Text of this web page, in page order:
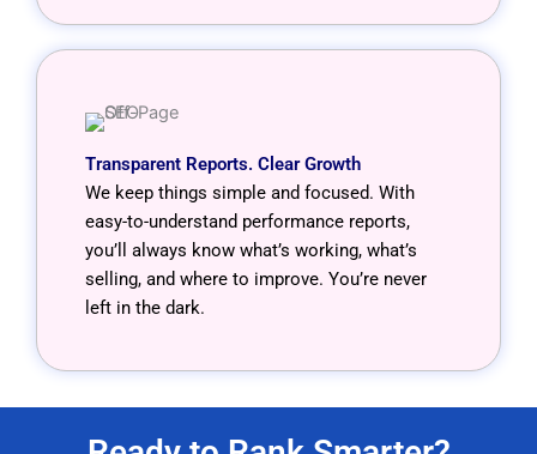
Transparent Reports. Clear Growth
We keep things simple and focused. With
easy-to-understand performance reports,
you’ll always know what’s working, what’s
selling, and where to improve. You’re never
left in the dark.